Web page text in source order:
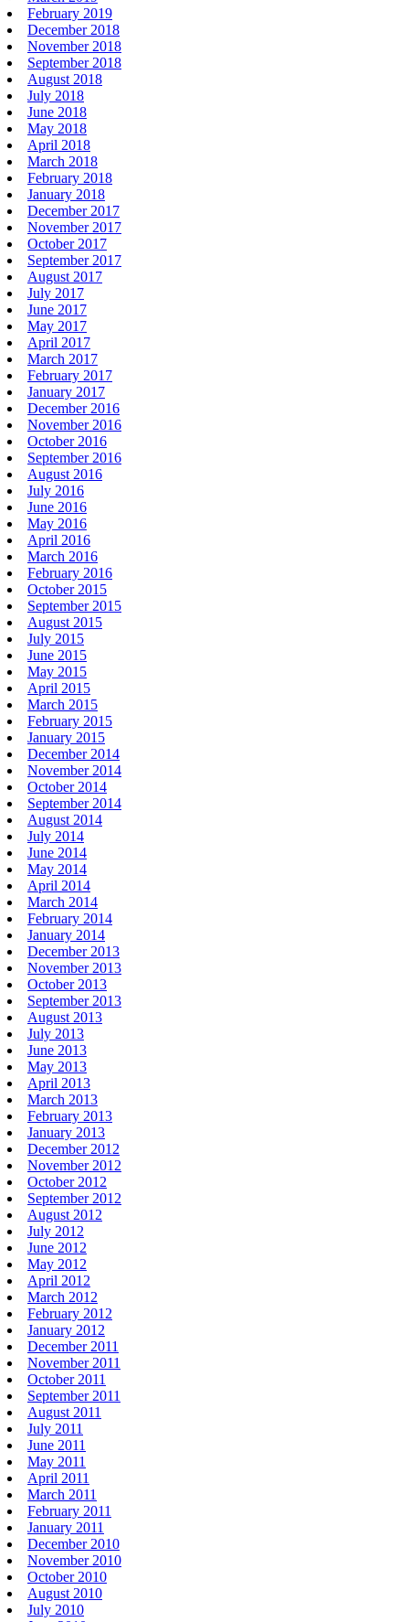
February 2019
December 2018
November 2018
September 2018
August 2018
July 2018
June 2018
May 2018
April 2018
March 2018
February 2018
January 2018
December 2017
November 2017
October 2017
September 2017
August 2017
July 2017
June 2017
May 2017
April 2017
March 2017
February 2017
January 2017
December 2016
November 2016
October 2016
September 2016
August 2016
July 2016
June 2016
May 2016
April 2016
March 2016
February 2016
October 2015
September 2015
August 2015
July 2015
June 2015
May 2015
April 2015
March 2015
February 2015
January 2015
December 2014
November 2014
October 2014
September 2014
August 2014
July 2014
June 2014
May 2014
April 2014
March 2014
February 2014
January 2014
December 2013
November 2013
October 2013
September 2013
August 2013
July 2013
June 2013
May 2013
April 2013
March 2013
February 2013
January 2013
December 2012
November 2012
October 2012
September 2012
August 2012
July 2012
June 2012
May 2012
April 2012
March 2012
February 2012
January 2012
December 2011
November 2011
October 2011
September 2011
August 2011
July 2011
June 2011
May 2011
April 2011
March 2011
February 2011
January 2011
December 2010
November 2010
October 2010
August 2010
July 2010